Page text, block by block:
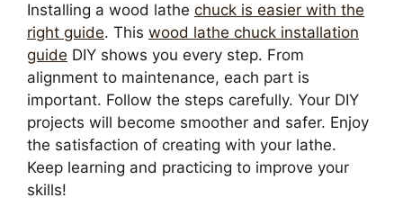
Installing a wood lathe chuck is easier with the
right guide. This wood lathe chuck installation
guide DIY shows you every step. From
alignment to maintenance, each part is
important. Follow the steps carefully. Your DIY
projects will become smoother and safer. Enjoy
the satisfaction of creating with your lathe.
Keep learning and practicing to improve your
skills!